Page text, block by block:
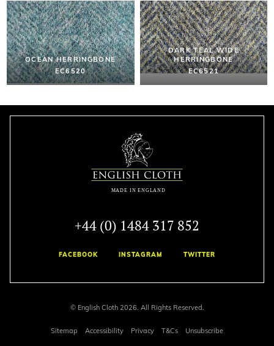
OCEAN HERRINGBONE
EC6520
DARK TEAL WIDE
HERRINGBONE
EC6521
+44 (0) 1484 317 852
FACEBOOK INSTAGRAM TWITTER
© English Cloth 2026. All Rights Reserved.
Sitemap Accessibility Privacy T&Cs Unsubscribe